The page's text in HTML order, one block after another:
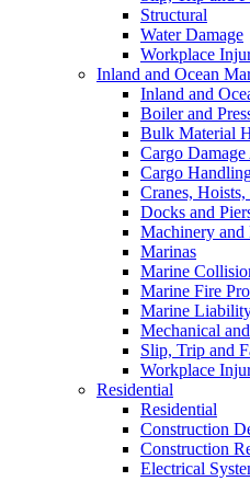
Structural
Water Damage
Workplace
Inland and Ocean
Inland and
Boiler and
Bulk Material
Cargo Damage
Cargo
Cranes,
Docks and
Machinery and
Marinas
Marine
Marine Fire
Marine
Mechanical
Slip, Trip and
Workplace
Residential
Residential
Construction
Construction
Electrical